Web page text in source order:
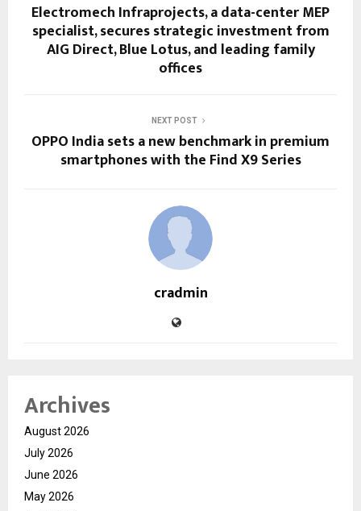
Electromech Infraprojects, a data-center MEP
specialist, secures strategic investment from
AIG Direct, Blue Lotus, and leading family
offices
NEXT POST
OPPO India sets a new benchmark in premium
smartphones with the Find X9 Series
cradmin
Archives
August 2026
July 2026
June 2026
May 2026